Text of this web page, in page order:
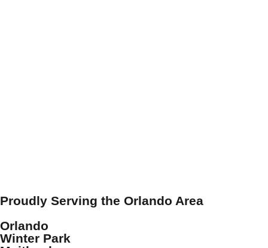
Proudly Serving the Orlando Area
Orlando
Winter Park